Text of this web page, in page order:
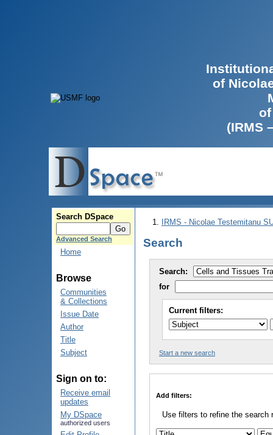
of
(IRMS
Search DSpace
Advanced Search
Home
Browse
Communities
& Collections
Issue Date
Author
Title
Subject
Sign on to:
Receive email
updates
My DSpace
authorized users
IRMS - Nicolae Testemitanu
Search
Search:
for
Current filters:
Start a new search
Add filters:
Use filters to refine the search